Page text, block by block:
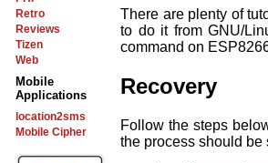
Retro
Reviews
Tizen
Web
Mobile
Applications
location2sms
Mobile Cipher
There are plenty of
to do it from GNU/
command on
Recovery
Follow the steps
the process should be